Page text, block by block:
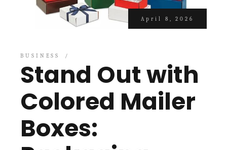
April 8, 2026
BUSINESS
Stand Out with
Colored Mailer
Boxes: